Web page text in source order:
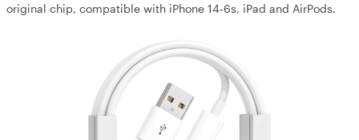
original chip, compatible with iPhone 14‑6s, iPad and AirPods.